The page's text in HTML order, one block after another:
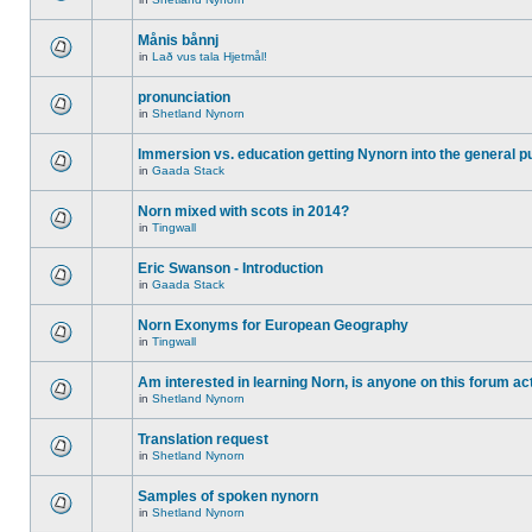
Månis bånnj
in Lað vus tala Hjetmål!
pronunciation
in Shetland Nynorn
Immersion vs. education getting Nynorn into the general
in Gaada Stack
Norn mixed with scots in 2014?
in Tingwall
Eric Swanson - Introduction
in Gaada Stack
Norn Exonyms for European Geography
in Tingwall
Am interested in learning Norn, is anyone on this forum
in Shetland Nynorn
Translation request
in Shetland Nynorn
Samples of spoken nynorn
in Shetland Nynorn